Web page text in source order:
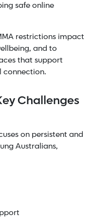
safe online
restrictions impact
and to
that support
connection.
Challenges
on persistent and
Australians,